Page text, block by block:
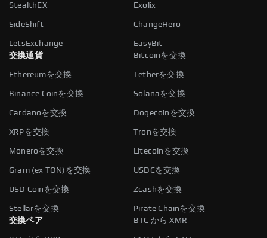
StealthEX Exolix
SideShift ChangeHero
LetsExchange
EasyBit
交換通貨
Bitcoinを交換
Ethereumを交換 Tetherを交換
Binance Coinを交換 Solanaを交換
Cardanoを交換 Dogecoinを交換
XRPを交換 Tronを交換
Moneroを交換 Litecoinを交換
Gram (ex TON)を交換 USDCを交換
USD Coinを交換 Zcashを交換
Stellarを交換
Pirate Chainを交換
交換ペア
BTC から XMR